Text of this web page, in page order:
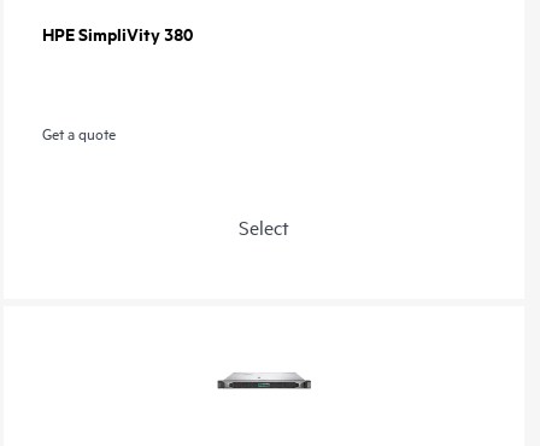
HPE SimpliVity 380
Get a quote
Select